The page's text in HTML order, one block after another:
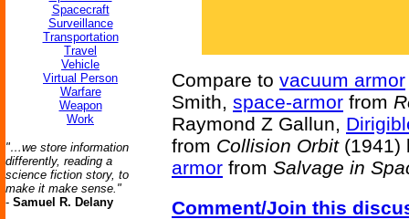
Spacecraft
Surveillance
Transportation
Travel
Vehicle
Virtual Person
Warfare
Weapon
Work
"…we store information
differently, reading a
science fiction story, to
make it make sense."
- Samuel R. Delany
Compare to vacuum armor
Smith, space-armor from
Raymond Z Gallun,
from Collision Orbit(1941)
armor from Salvage in
Comment/Join this